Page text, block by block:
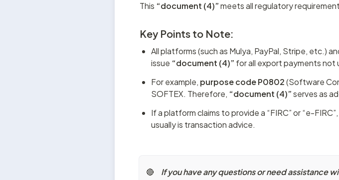
This “document (4)” meets all regulatory
Key Points to Note:
All platforms (such as Mulya, PayPal, Stripe, etc.)
issue “document (4)” for all export payments not
For example, purpose code P0802 (Software
SOFTEX. Therefore, “document (4)” serves as
If a platform claims to provide a “FIRC” or “e-
usually is transaction advice.
🔴
If you have any questions or need assistance